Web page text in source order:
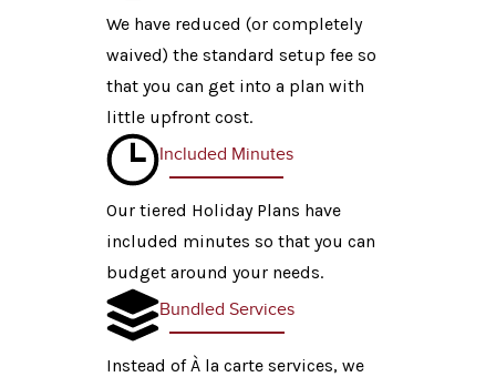
We have reduced (or completely
waived) the standard setup fee so
that you can get into a plan with
little upfront cost.
Included Minutes
Our tiered Holiday Plans have
included minutes so that you can
budget around your needs.
Bundled Services
Instead of À la carte services, we